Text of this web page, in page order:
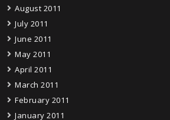
August 2011
July 2011
June 2011
May 2011
April 2011
March 2011
February 2011
January 2011